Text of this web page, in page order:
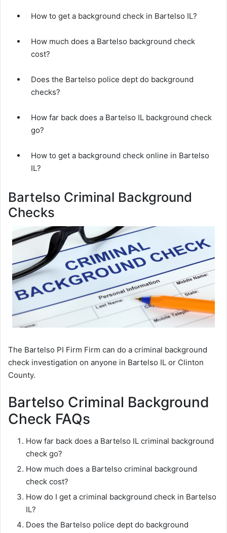
How to get a background check in Bartelso IL?
How much does a Bartelso background check
cost?
Does the Bartelso police dept do background
checks?
How far back does a Bartelso IL background check
go?
How to get a background check online in Bartelso
IL?
Bartelso Criminal Background
Checks
The Bartelso PI Firm Firm can do a criminal background
check investigation on anyone in Bartelso IL or Clinton
County.
Bartelso Criminal Background
Check FAQs
How far back does a Bartelso IL criminal background
check go?
How much does a Bartelso criminal background
check cost?
How do I get a criminal background check in Bartelso
IL?
Does the Bartelso police dept do background